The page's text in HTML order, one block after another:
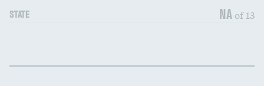
STATE NA of 13
Income inclusivity DATA UNAVAILABLE